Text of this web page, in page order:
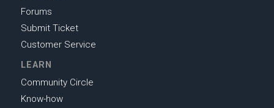
Forums
Submit Ticket
Customer Service
LEARN
Community Circle
Know-how